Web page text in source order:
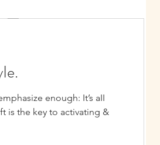
in paradise, my beIoved
enough: It’s aII
is the key to activating &